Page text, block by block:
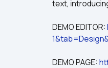
DEMO EDITOR:
DEMO PAGE: